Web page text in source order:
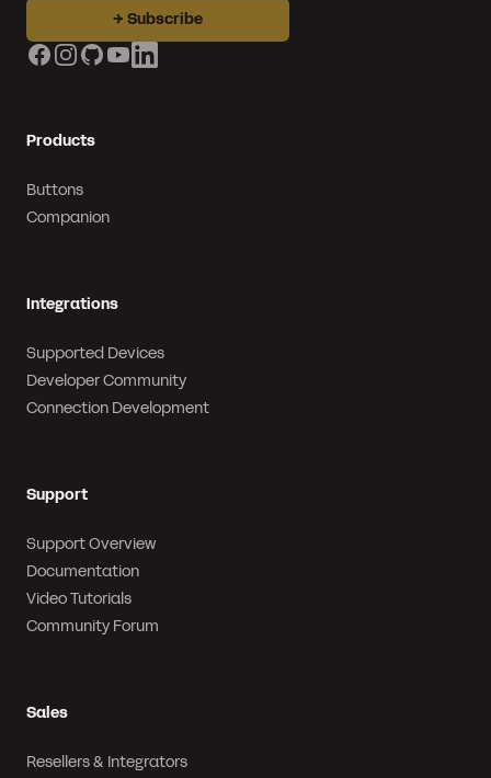
→ Subscribe
Facebook
Instagram
GitHub
YouTubeLinkedIn
Products
Buttons
Companion
Integrations
Supported Devices
Developer Community
Connection Development
Support
Support Overview
Documentation
Video Tutorials
Community Forum
Sales
Resellers & Integrators